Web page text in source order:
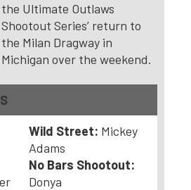
the Ultimate Outlaws
Shootout Series’ return to
the Milan Dragway in
Michigan over the weekend.
Wild Street: Mickey
Adams
No Bars Shootout:
Donya